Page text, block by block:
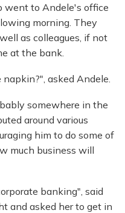
went to Andele's office
morning. They
as colleagues, if not
at the bank.
asked Andele.
somewhere in the
around various
him to do some of
much business will
banking", said
and asked her to get in